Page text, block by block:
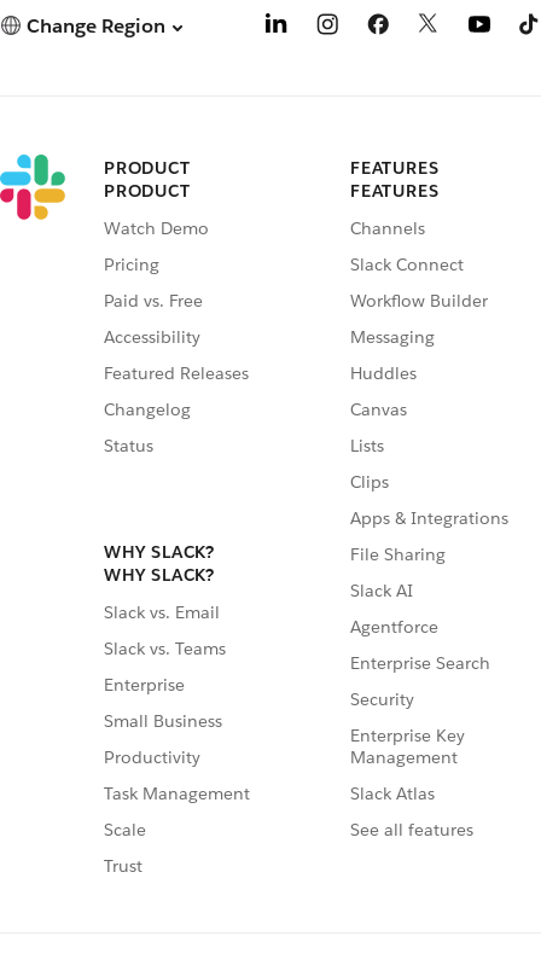
Change Region
PRODUCT
PRODUCT
Watch Demo
Pricing
Paid vs. Free
Accessibility
Featured Releases
Changelog
Status
WHY SLACK?
WHY SLACK?
Slack vs. Email
Slack vs. Teams
Enterprise
Small Business
Productivity
Task Management
Scale
Trust
FEATURES
FEATURES
Channels
Slack Connect
Workflow Builder
Messaging
Huddles
Canvas
Lists
Clips
Apps & Integrations
File Sharing
Slack AI
Agentforce
Enterprise Search
Security
Enterprise Key
Management
Slack Atlas
See all features